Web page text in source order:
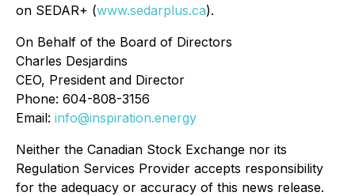
on SEDAR+ (www.sedarplus.ca).
On Behalf of the Board of Directors
Charles Desjardins
CEO, President and Director
Phone: 604-808-3156
Email: info@inspiration.energy
Neither the Canadian Stock Exchange nor its
Regulation Services Provider accepts responsibility
for the adequacy or accuracy of this news release.